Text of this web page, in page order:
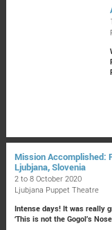
Mission Accomplished:
Ljubjana, Slovenia
2 to 8 October 2020
Ljubjana Puppet Theatre
Intense days! It was really
‘This is not the Gogol’s